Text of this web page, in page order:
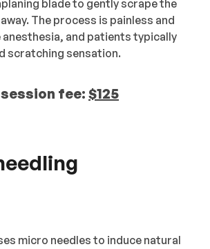
blade to gently scrape the
The process is painless and
and patients typically
scratching sensation.
fee: $125
micro needles to induce natural